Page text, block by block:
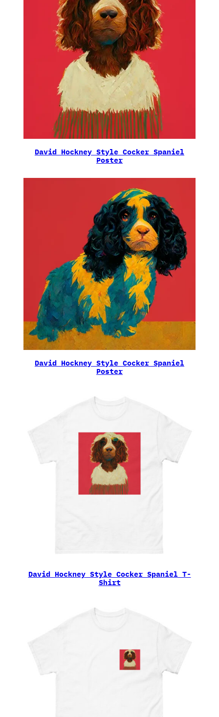
David Hockney Style Cocker Spaniel
Poster
David Hockney Style Cocker Spaniel
Poster
David Hockney Style Cocker Spaniel T-
Shirt